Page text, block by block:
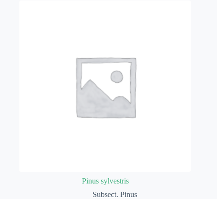
Pinus sylvestris
Subsect. Pinus